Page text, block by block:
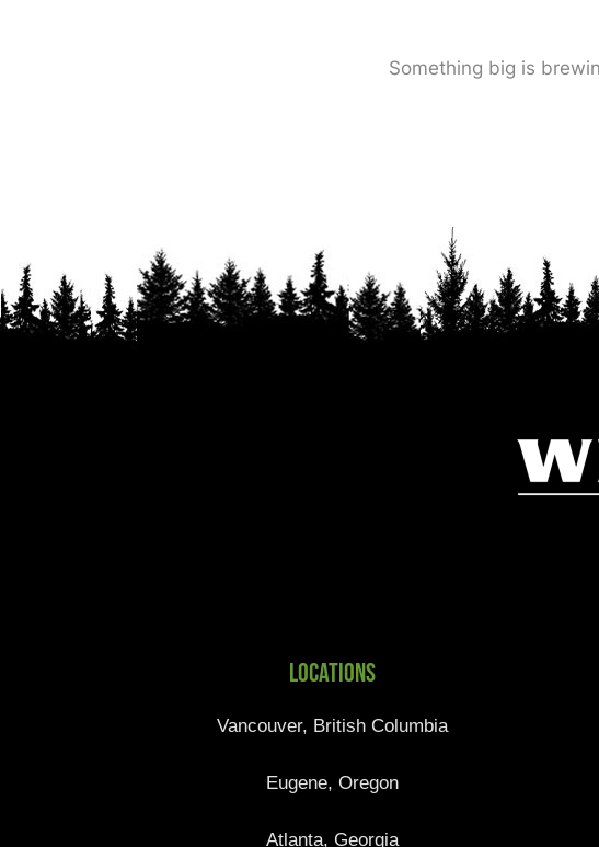
Something big is
Locations
Vancouver, British Columbia
Eugene, Oregon
Atlanta, Georgia